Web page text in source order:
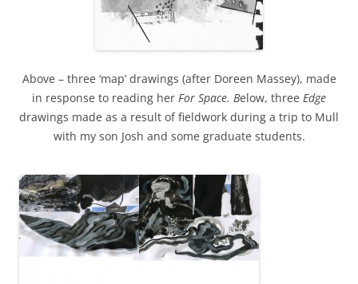
Above – three ‘map’ drawings (after Doreen Massey), made
in response to reading her For Space. Below, three Edge
drawings made as a result of fieldwork during a trip to Mull
with my son Josh and some graduate students.